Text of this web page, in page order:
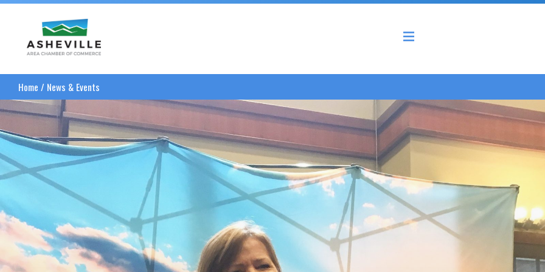
Asheville Area Chamber of Commerce
Home / News & Events